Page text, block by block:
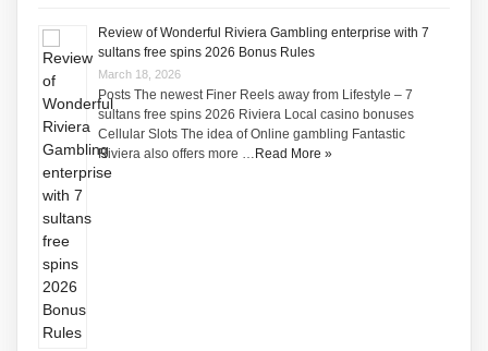
Review of Wonderful Riviera Gambling enterprise with 7
sultans free spins 2026 Bonus Rules
March 18, 2026
Posts The newest Finer Reels away from Lifestyle – 7
sultans free spins 2026 Riviera Local casino bonuses
Cellular Slots The idea of Online gambling Fantastic
Riviera also offers more … Read More »